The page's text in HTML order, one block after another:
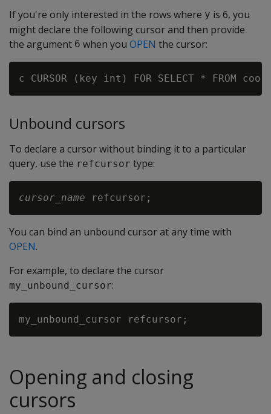
If you're only interested in the rows where y is 6, you
might declare the following cursor and then provide
the argument 6 when you OPEN the cursor:
Unbound cursors
To declare a cursor without binding it to a particular
query, use the refcursor type:
cursor_name
You can bind an unbound cursor at any time with
OPEN.
For example, to declare the cursor
my_unbound_cursor:
Opening and closing
cursors